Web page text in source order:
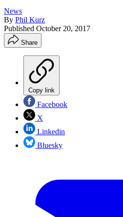
News
By Phil Kurz
Published October 20, 2017
Share
Copy link
Facebook
X
Linkedin
Bluesky